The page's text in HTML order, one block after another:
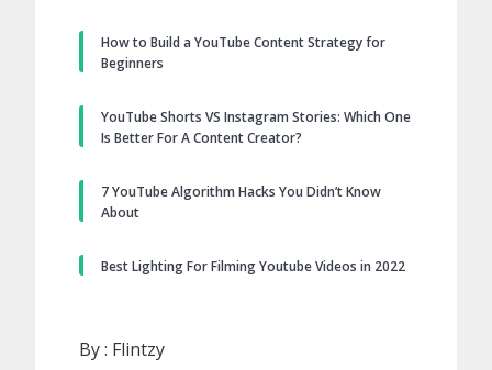
How to Build a YouTube Content Strategy for
Beginners
YouTube Shorts VS Instagram Stories: Which One
Is Better For A Content Creator?
7 YouTube Algorithm Hacks You Didn’t Know
About
Best Lighting For Filming Youtube Videos in 2022
By : Flintzy